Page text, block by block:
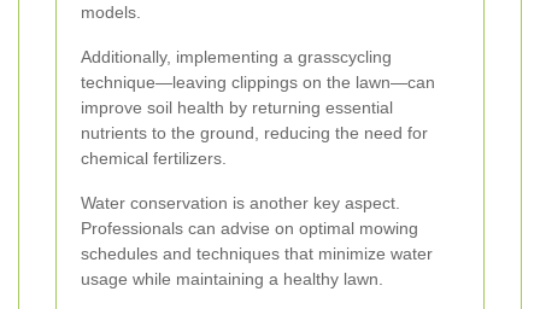
models.
Additionally, implementing a grasscycling
technique—leaving clippings on the lawn—can
improve soil health by returning essential
nutrients to the ground, reducing the need for
chemical fertilizers.
Water conservation is another key aspect.
Professionals can advise on optimal mowing
schedules and techniques that minimize water
usage while maintaining a healthy lawn.